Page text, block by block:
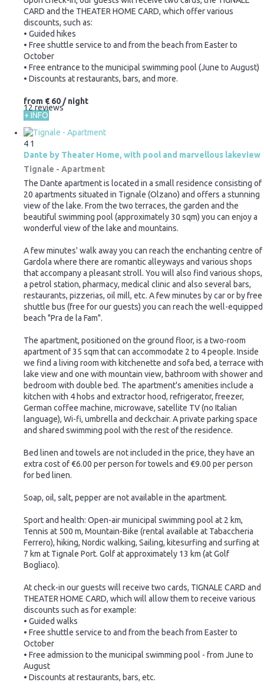
CARD and the THEATER HOME CARD, which offer various
discounts, such as:
• Guided hikes
• Free shuttle service to and from the beach from Easter to
October
• Free entrance to the municipal swimming pool (June to August)
• Discounts at restaurants, bars, and more.
12 reviews
from € 60 / night
+ INFO
4 1
Dante by Theater Home, with pool and marvellous lakeview
Tignale - Apartment
The Dante apartment is located in a small residence consisting of
20 apartments situated in Tignale (Olzano) and offers a stunning
view of the lake. From the two terraces, the garden and the
beautiful swimming pool (approximately 30 sqm) you can enjoy a
wonderful view of the lake and mountains.
A few minutes' walk away you can reach the enchanting centre of
Gardola where there are romantic alleyways and various shops
that accompany a pleasant stroll. You will also find various shops,
a petrol station, pharmacy, medical clinic and also several bars,
restaurants, pizzerias, oil mill, etc. A few minutes by car or by free
shuttle bus (free for our guests) you can reach the well-equipped
beach "Pra de la Fam".
The apartment, positioned on the ground floor, is a two-room
apartment of 35 sqm that can accommodate 2 to 4 people. Inside
we find a living room with kitchenette and sofa bed, a terrace with
lake view and one with mountain view, bathroom with shower and
bedroom with double bed. The apartment's amenities include a
kitchen with 4 hobs and extractor hood, refrigerator, freezer,
German coffee machine, microwave, satellite TV (no Italian
language), Wi-fi, umbrella and deckchair. A private parking space
and shared swimming pool with the rest of the residence.
Bed linen and towels are not included in the price, they have an
extra cost of €6.00 per person for towels and €9.00 per person
for bed linen.
Soap, oil, salt, pepper are not available in the apartment.
Sport and health: Open-air municipal swimming pool at 2 km,
Tennis at 500 m, Mountain-Bike (rental available at Tabaccheria
Ferrero), hiking, Nordic walking, Sailing, kitesurfing and surfing at
7 km at Tignale Port. Golf at approximately 13 km (at Golf
Bogliaco).
At check-in our guests will receive two cards, TIGNALE CARD and
THEATER HOME CARD, which will allow them to receive various
discounts such as for example:
• Guided walks
• Free shuttle service to and from the beach from Easter to
October
• Free admission to the municipal swimming pool - from June to
August
• Discounts at restaurants, bars, etc.